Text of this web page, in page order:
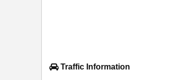
Traffic Information